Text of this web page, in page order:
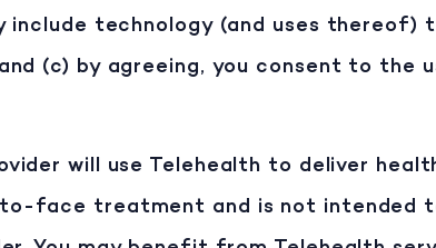
include technology (and uses
(c) by agreeing, you consent to the
will use Telehealth to deliver
face treatment and is not intended